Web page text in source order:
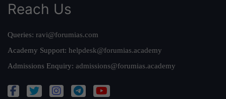
Reach Us
Queries: ravi@forumias.com
Academy Support: helpdesk@forumias.academy
Admissions Enquiry: admissions@forumias.academy